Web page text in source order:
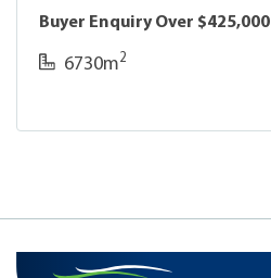
Buyer Enquiry Over $425,000
6730m2